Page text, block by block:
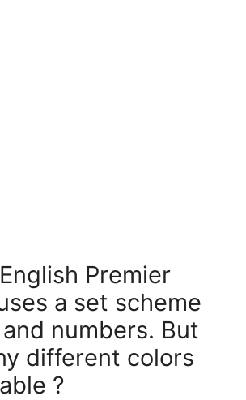
Premier
a set scheme
numbers. But
different colors
?